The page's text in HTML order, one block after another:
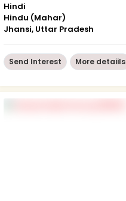
Hindi
Hindu (Mahar)
Jhansi, Uttar Pradesh
Send Interest More detaiils